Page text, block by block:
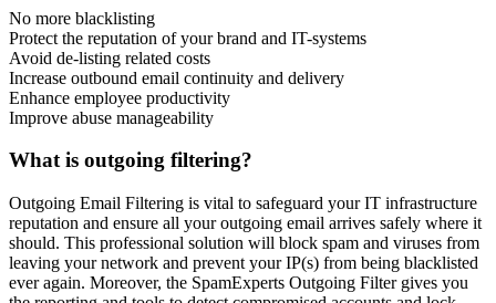
No more blacklisting
Protect the reputation of your brand and IT-systems
Avoid de-listing related costs
Increase outbound email continuity and delivery
Enhance employee productivity
Improve abuse manageability
What is outgoing filtering?
Outgoing Email Filtering is vital to safeguard your IT infrastructure
reputation and ensure all your outgoing email arrives safely where it
should. This professional solution will block spam and viruses from
leaving your network and prevent your IP(s) from being blacklisted
ever again. Moreover, the SpamExperts Outgoing Filter gives you